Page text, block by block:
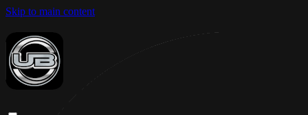
Skip to main content